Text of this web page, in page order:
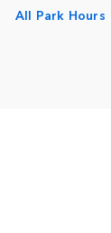
All Park Hours